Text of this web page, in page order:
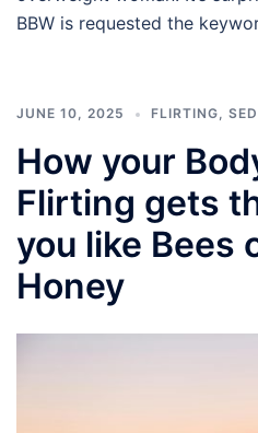
BBW is requested the
JUNE 10, 2025 FLIRTING,
How your
Flirting gets
you like Bees
Honey